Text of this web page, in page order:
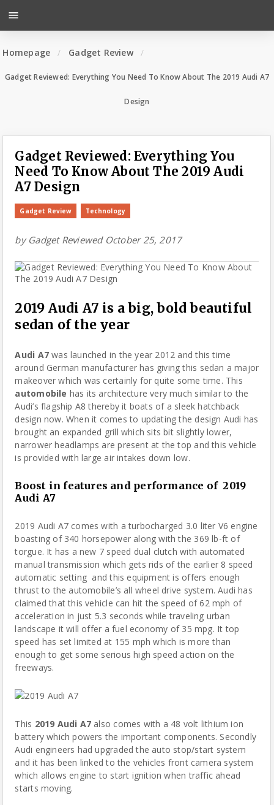
Homepage Gadget Review
Gadget Reviewed: Everything You Need To Know About The 2019 Audi A7
Design
Gadget Reviewed: Everything You
Need To Know About The 2019 Audi
A7 Design
Gadget Review Technology
by Gadget Reviewed October 25, 2017
2019 Audi A7 is a big, bold beautiful
sedan of the year
Audi A7was launched in the year 2012 and this time
around German manufacturer has giving this sedan a major
makeover which was certainly for quite some time. This
automobile has its architecture very much similar to the
Audi’s flagship A8 thereby it boats of a sleek hatchback
design now. When it comes to updating the design Audi has
brought an expanded grill which sits bit slightly lower,
narrower headlamps are present at the top and this vehicle
is provided with large air intakes down low.
Boost in features and performance of2019
Audi A7
2019 Audi A7 comes with a turbocharged 3.0 liter V6 engine
boasting of 340 horsepower along with the 369 lb-ft of
torgue. It has a new 7 speed dual clutch with automated
manual transmission which gets rids of the earlier 8 speed
automatic setting and this equipment is offers enough
thrust to the automobile’s all wheel drive system. Audi has
claimed that this vehicle can hit the speed of 62 mph of
acceleration in just 5.3 seconds while traveling urban
landscape it will offer a fuel economy of 35 mpg. It top
speed has set limited at 155 mph which is more than
enough to get some serious high speed action on the
freeways.
This 2019 Audi A7 also comes with a 48 volt lithium ion
batterywhich powers the important components. Secondly
Audi engineers had upgraded the auto stop/start system
and it has been linked to the vehicles front camera system
which allows engine to start ignition when traffic ahead
starts moving.
menu